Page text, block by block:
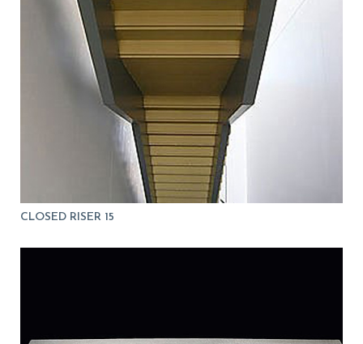
CLOSED RISER 15